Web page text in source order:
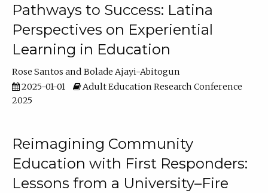
Pathways to Success: Latina
Perspectives on Experiential
Learning in Education
Rose Santos
Bolade Ajayi-Abitogun
2025-01-01
Adult Education Research Conference
2025
Reimagining Community
Education with First Responders:
Lessons from a University–Fire